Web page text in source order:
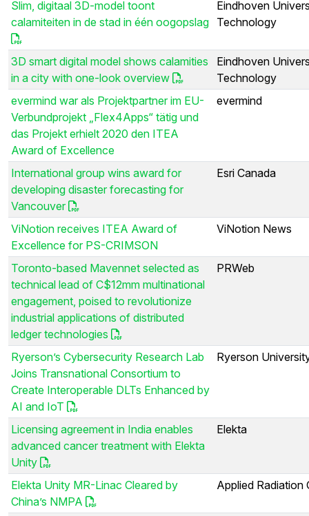
Slim, digitaal 3D-model toont
calamiteiten in de stad in één oogopslag
Eindhoven
Technology
3D smart digital model shows calamities
in a city with one-look overview
Eindhoven
Technology
evermind war als Projektpartner im EU-
Verbundprojekt „Flex4Apps“ tätig und
das Projekt erhielt 2020 den ITEA
Award of Excellence
evermind
International group wins award for
developing disaster forecasting for
Vancouver
Esri Canada
ViNotion receives ITEA Award of
Excellence for PS-CRIMSON
ViNotion News
Toronto-based Mavennet selected as
technical lead of C$12mm multinational
engagement, poised to revolutionize
industrial applications of distributed
ledger technologies
PRWeb
Ryerson’s Cybersecurity Research Lab
Joins Transnational Consortium to
Create Interoperable DLTs Enhanced by
AI and IoT
Ryerson
Licensing agreement in India enables
advanced cancer treatment with Elekta
Unity
Elekta
Elekta Unity MR-Linac Cleared by
China’s NMPA
Applied Radiation